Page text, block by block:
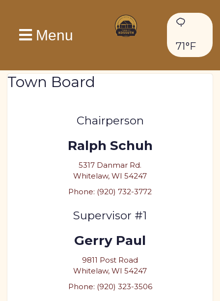
Menu
71°F
Town Board
Chairperson
Ralph Schuh
5317 Danmar Rd.
Whitelaw, WI 54247
Phone: (920) 732-3772
Supervisor #1
Gerry Paul
9811 Post Road
Whitelaw, WI 54247
Phone: (920) 323-3506